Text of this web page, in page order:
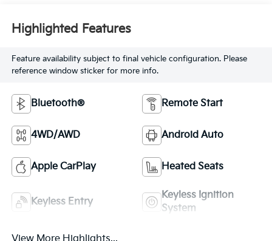
Highlighted Features
Feature availability subject to final vehicle configuration. Please
reference window sticker for more info.
Bluetooth® Remote Start
4WD/AWD Android Auto
Apple CarPlay Heated Seats
Keyless Entry
Keyless Ignition
System
View More Highlights...